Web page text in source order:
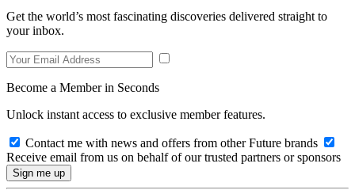
Get the world’s most fascinating discoveries delivered straight to
your inbox.
Become a Member in Seconds
Unlock instant access to exclusive member features.
Contact me with news and offers from other Future brands
Receive email from us on behalf of our trusted partners or sponsors